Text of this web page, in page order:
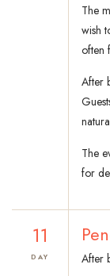
The
wish
often
After
The
for
11
DAY
After